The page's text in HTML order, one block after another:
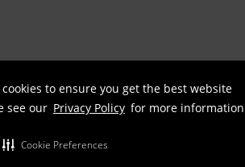
to ensure you get the best website
see our Privacy Policy for more
Cookie Preferences